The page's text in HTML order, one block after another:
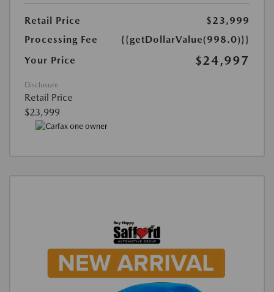
Retail Price
$23,999
Processing Fee
{{getDollarValue(998.0)}}
Your Price
$24,997
Disclosure
Retail Price
$23,999